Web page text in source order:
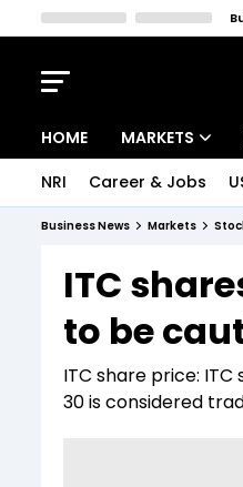
HOME MARKETS
Indices
Stocks List
NRI Career & Jobs
Business News Markets
ITC
to be
ITC share price:
30 is considered